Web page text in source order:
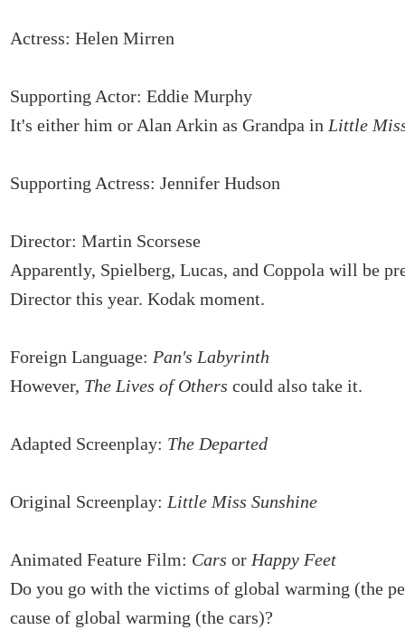
Actress: Helen Mirren
Supporting Actor: Eddie Murphy
It's either him or Alan Arkin as Grandpa in Little
Supporting Actress: Jennifer Hudson
Director: Martin Scorsese
Apparently, Spielberg, Lucas, and Coppola will be
Director this year. Kodak moment.
Foreign Language: Pan's Labyrinth
However, The Lives of Others could also take it.
Adapted Screenplay: The Departed
Original Screenplay: Little Miss Sunshine
Animated Feature Film: Cars or Happy Feet
Do you go with the victims of global warming (the
cause of global warming (the cars)?